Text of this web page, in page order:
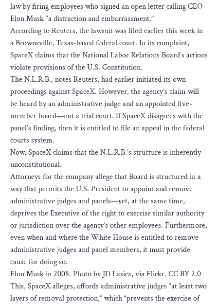
law by firing employees who signed an open letter calling CEO
Elon Musk “a distraction and embarrassment.”
According to Reuters, the lawsuit was filed earlier this week in
a Brownsville, Texas-based federal court. In its complaint,
SpaceX claims that the National Labor Relations Board’s actions
violate provisions of the U.S. Constitution.
The N.L.R.B., notes Reuters, had earlier initiated its own
proceedings against SpaceX. However, the agency’s claim will
be heard by an administrative judge and an appointed five-
member board—not a trial court. If SpaceX disagrees with the
panel’s finding, then it is entitled to file an appeal in the federal
courts system.
Now, SpaceX claims that the N.L.R.B.’s structure is inherently
unconstitutional.
Attorneys for the company allege that Board is structured in a
way that permits the U.S. President to appoint and remove
administrative judges and panels—yet, at the same time,
deprives the Executive of the right to exercise similar authority
or jurisdiction over the agency’s other employees. Furthermore,
even when and where the White House is entitled to remove
administrative judges and panel members, it must provide
cause for doing so.
Elon Musk in 2008. Photo by JD Lasica, via Flickr. CC BY 2.0
This, SpaceX alleges, affords administrative judges “at least two
layers of removal protection,” which “prevents the exercise of